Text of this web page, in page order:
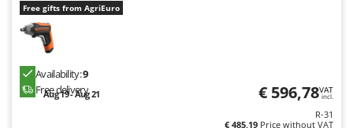
Redback
Resto Italia
Ribimex
Ripartrak
Ritter
Free gifts from AgriEuro
Availability:9
Free delivery
Aug 19 - Aug 21 € 596,78VAT
incl.
R-31
€ 485,19 Price without VAT